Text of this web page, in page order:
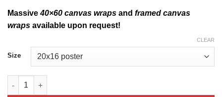
Massive40×60 canvas wraps and framed canvas
wraps available upon request!
Size
CLEAR
MQ-1 Predator Jet Black Lithograph quantity